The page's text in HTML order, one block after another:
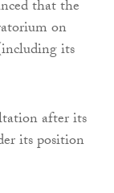
that the
on
its
after its
its position